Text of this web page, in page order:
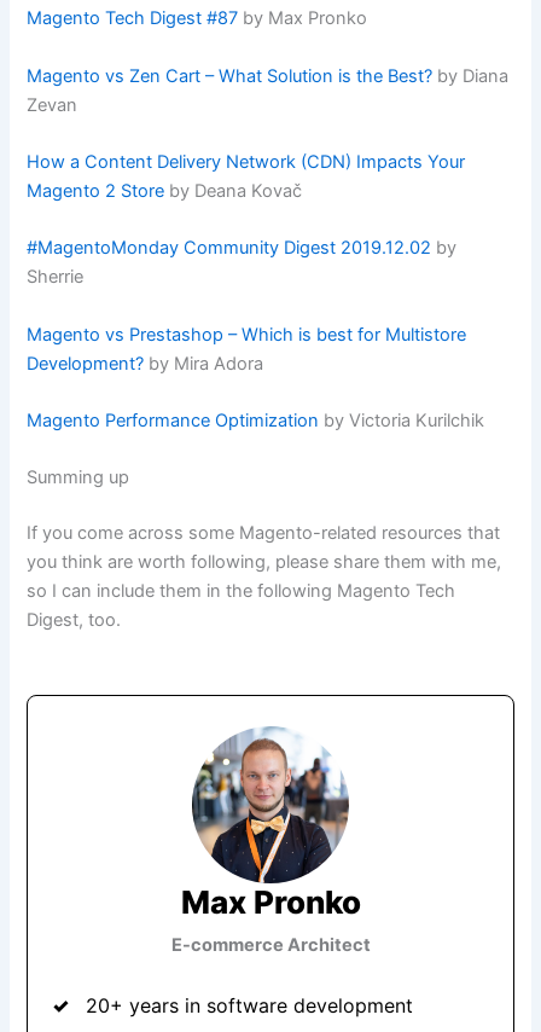
Magento Tech Digest #87 by Max Pronko
Magento vs Zen Cart – What Solution is the Best? by Diana
Zevan
How a Content Delivery Network (CDN) Impacts Your
Magento 2 Store by Deana Kovač
#MagentoMonday Community Digest 2019.12.02 by
Sherrie
Magento vs Prestashop – Which is best for Multistore
Development? by Mira Adora
Magento Performance Optimization by Victoria Kurilchik
Summing up
If you come across some Magento-related resources that
you think are worth following, please share them with me,
so I can include them in the following Magento Tech
Digest, too.
Max Pronko
E-commerce Architect
20+ years in software development